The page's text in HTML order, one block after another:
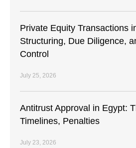
Private Equity Transactions
Structuring, Due Diligence,
Control
July 25, 2026
Antitrust Approval in Egypt:
Timelines, Penalties
July 23, 2026